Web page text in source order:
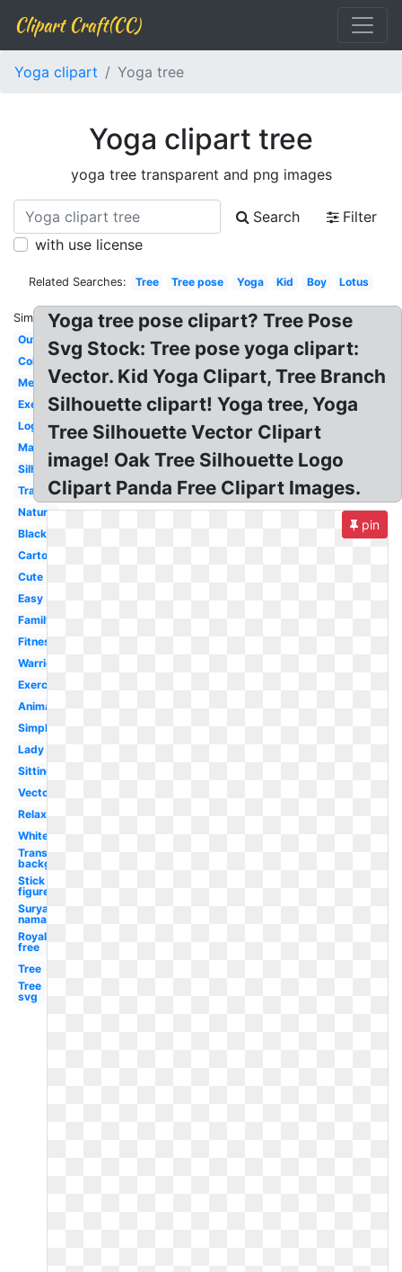
Clipart Craft(CC)
Yoga clipart Yoga tree
Yoga clipart tree
yoga tree transparent and png images
Search
Filter
with use license
Related Searches: Tree Tree pose Yoga Kid Boy Lotus
Similar:
Outline
Colorful
Meditation
Exercise
Logo
Male
Silhouette
Transparent
Nature
Black
Cartoon
Cute
Easy
Family
Fitness
Warrior
Exercise
Animated
Simple
Lady
Sitting
Vector
Relaxation
White
Transparent
background
Stick
figure
Surya
namaskar
Royalty
free
Tree
Tree
svg
Yoga tree pose clipart? Tree Pose
Svg Stock: Tree pose yoga clipart:
Vector. Kid Yoga Clipart, Tree Branch
Silhouette clipart! Yoga tree, Yoga
Tree Silhouette Vector Clipart
image! Oak Tree Silhouette Logo
Clipart Panda Free Clipart Images.
pin